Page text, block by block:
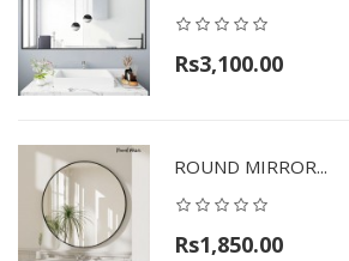
Rs3,100.00
ROUND MIRROR...
Rs1,850.00